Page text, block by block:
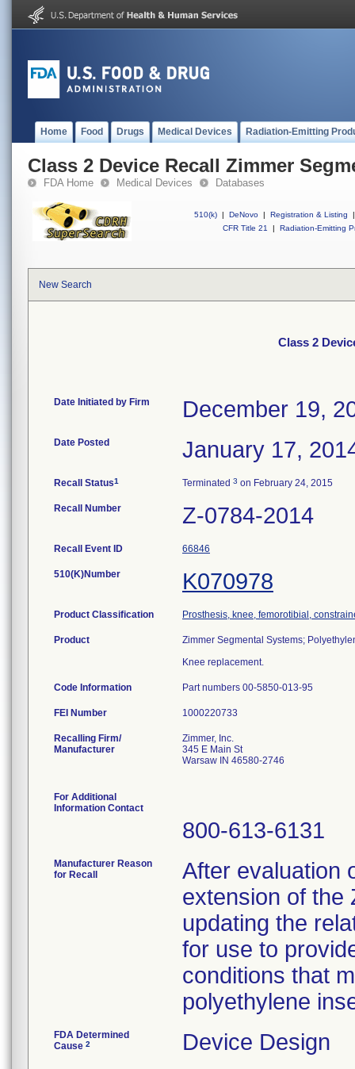
Home Food Drugs Medical Devices Radiation-Emitting
Class 2 Device Recall Zimmer
FDA Home Medical Devices Databases
510(k) | DeNovo | Registration & Listing
|
CFR Title 21
| Radiation-Emitting
New Search
Class 2
Date Initiated by Firm December 19,
Date Posted January 17,
Recall Status1 Terminated 3 on February 24, 2015
Recall Number Z-0784-2014
Recall Event ID 66846
510(K)Number K070978
Product Classification Prosthesis, knee, femorotibial,
Product
Zimmer Segmental Systems;
Knee replacement.
Code Information Part numbers 00-5850-013-95
FEI Number
Recalling Firm/
Manufacturer
Zimmer, Inc.
345 E Main St
Warsaw IN 46580-2746
For Additional
Information Contact
800-613-6131
Manufacturer Reason
for Recall
After evaluation
extension of the
updating the
for use to
conditions that
polyethylene
FDA Determined
Cause 2 Device Design